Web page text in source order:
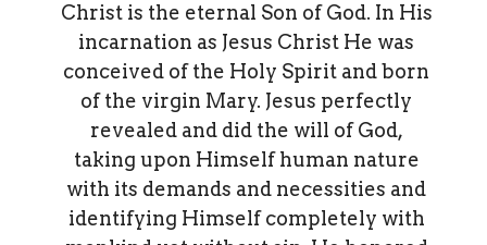
Christ is the eternal Son of God. In His
incarnation as Jesus Christ He was
conceived of the Holy Spirit and born
of the virgin Mary. Jesus perfectly
revealed and did the will of God,
taking upon Himself human nature
with its demands and necessities and
identifying Himself completely with